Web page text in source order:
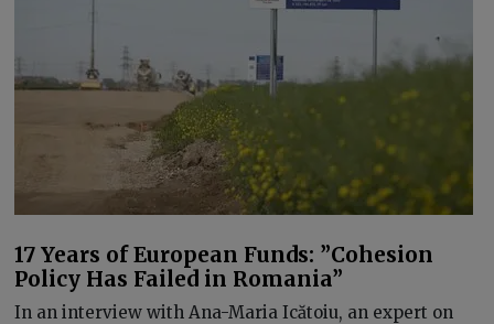
17 Years of European Funds: ”Cohesion
Policy Has Failed in Romania”
In an interview with Ana-Maria Icătoiu, an expert on